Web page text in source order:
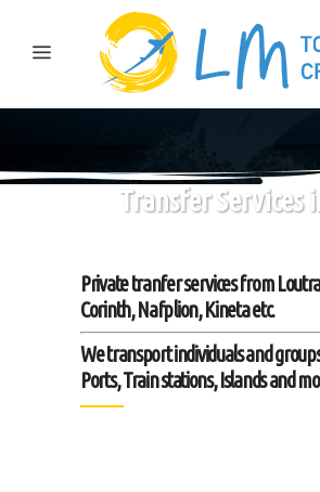
Transfer Services
Private tranfer services from
Corinth, Nafplion, Kineta etc.
We transport individuals and
Ports, Train stations, Islands and